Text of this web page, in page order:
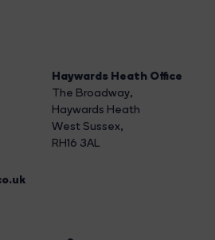
Haywards Heath Office
The Broadway,
Haywards Heath
West Sussex,
RH16 3AL